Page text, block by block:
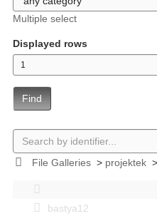
Multiple select
Displayed rows
Find
File Galleries> projektek>
bastya12